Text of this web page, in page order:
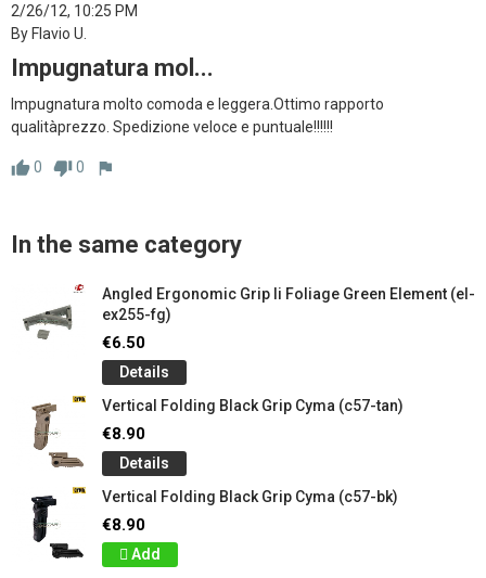
2/26/12, 10:25 PM
By Flavio U.
Impugnatura mol...
Impugnatura molto comoda e leggera.Ottimo rapporto
qualitàprezzo. Spedizione veloce e puntuale!!!!!!
thumb_up0 thumb_down0 flag
In the same category
Angled Ergonomic Grip Ii Foliage Green Element (el-
ex255-fg)
€6.50
Details
Vertical Folding Black Grip Cyma (c57-tan)
€8.90
Details
Vertical Folding Black Grip Cyma (c57-bk)
€8.90
Add